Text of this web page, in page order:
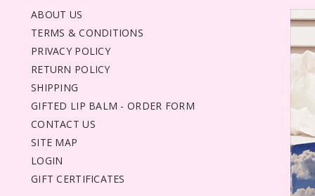
ABOUT US
TERMS & CONDITIONS
PRIVACY POLICY
RETURN POLICY
SHIPPING
GIFTED LIP BALM - ORDER FORM
CONTACT US
SITE MAP
LOGIN
GIFT CERTIFICATES